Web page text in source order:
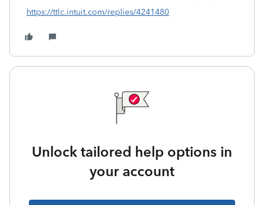
https://ttlc.intuit.com/replies/4241480
Unlock tailored help options in
your account